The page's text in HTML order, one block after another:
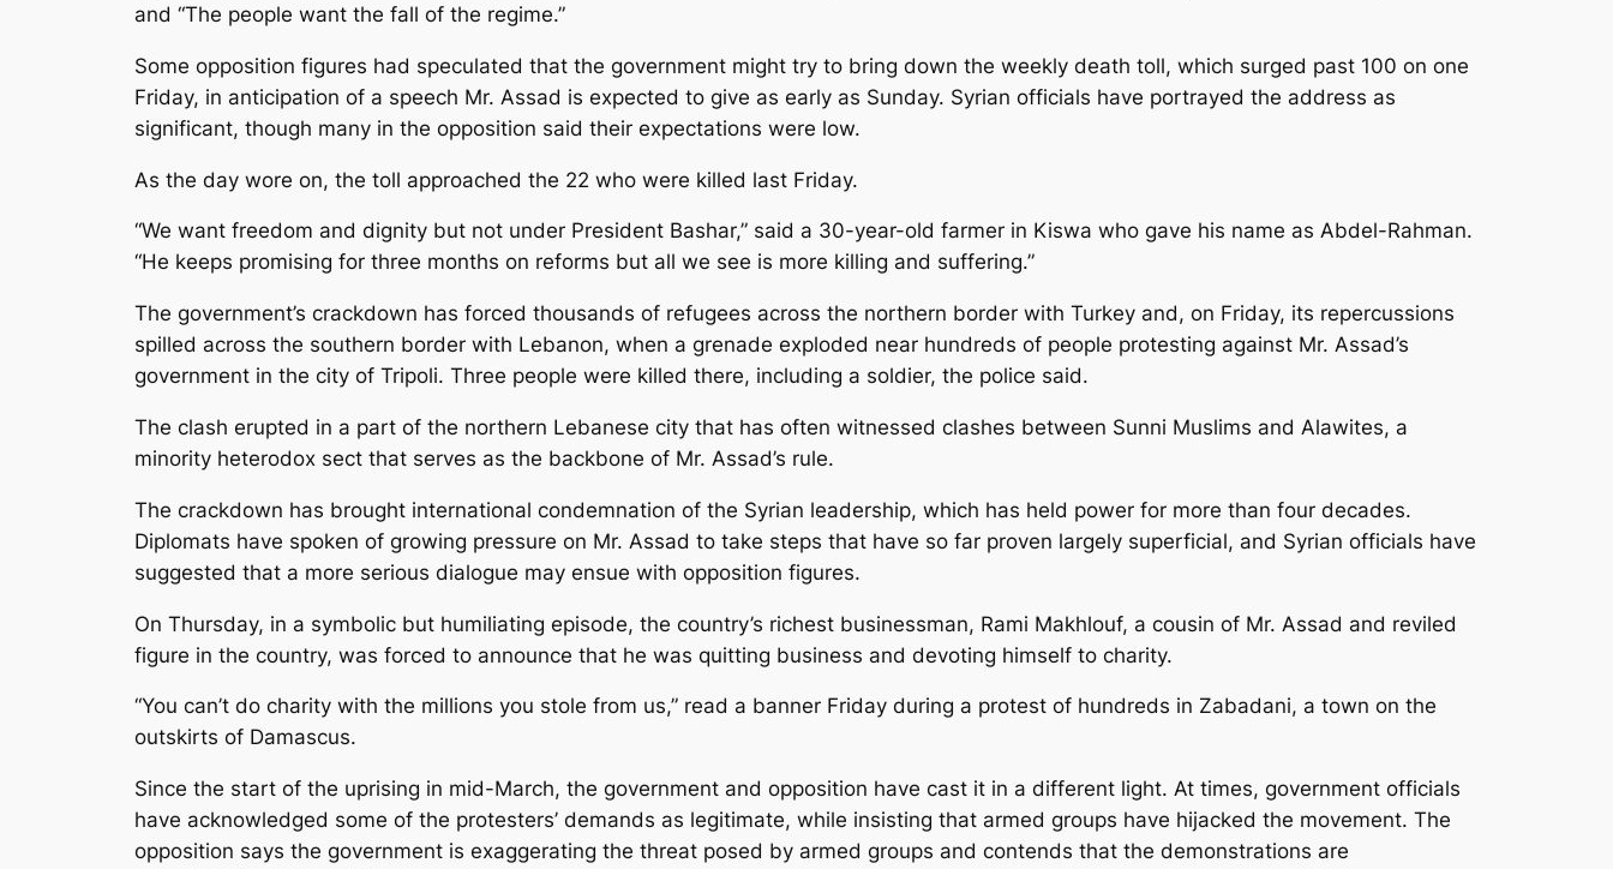
and “The people want the fall of the regime.”
Some opposition figures had speculated that the government might try to bring down the weekly death toll, which surged past 100 on one
Friday, in anticipation of a speech Mr. Assad is expected to give as early as Sunday. Syrian officials have portrayed the address as
significant, though many in the opposition said their expectations were low.
As the day wore on, the toll approached the 22 who were killed last Friday.
“We want freedom and dignity but not under President Bashar,” said a 30-year-old farmer in Kiswa who gave his name as Abdel-Rahman.
“He keeps promising for three months on reforms but all we see is more killing and suffering.”
The government’s crackdown has forced thousands of refugees across the northern border with Turkey and, on Friday, its repercussions
spilled across the southern border with Lebanon, when a grenade exploded near hundreds of people protesting against Mr. Assad’s
government in the city of Tripoli. Three people were killed there, including a soldier, the police said.
The clash erupted in a part of the northern Lebanese city that has often witnessed clashes between Sunni Muslims and Alawites, a
minority heterodox sect that serves as the backbone of Mr. Assad’s rule.
The crackdown has brought international condemnation of the Syrian leadership, which has held power for more than four decades.
Diplomats have spoken of growing pressure on Mr. Assad to take steps that have so far proven largely superficial, and Syrian officials have
suggested that a more serious dialogue may ensue with opposition figures.
On Thursday, in a symbolic but humiliating episode, the country’s richest businessman, Rami Makhlouf, a cousin of Mr. Assad and reviled
figure in the country, was forced to announce that he was quitting business and devoting himself to charity.
“You can’t do charity with the millions you stole from us,” read a banner Friday during a protest of hundreds in Zabadani, a town on the
outskirts of Damascus.
Since the start of the uprising in mid-March, the government and opposition have cast it in a different light. At times, government officials
have acknowledged some of the protesters’ demands as legitimate, while insisting that armed groups have hijacked the movement. The
opposition says the government is exaggerating the threat posed by armed groups and contends that the demonstrations are